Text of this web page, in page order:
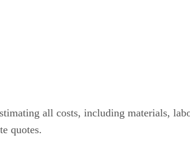
all costs, including materials,
quotes.